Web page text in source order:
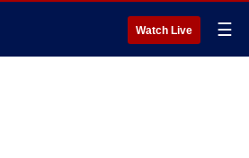
Watch Live ☰